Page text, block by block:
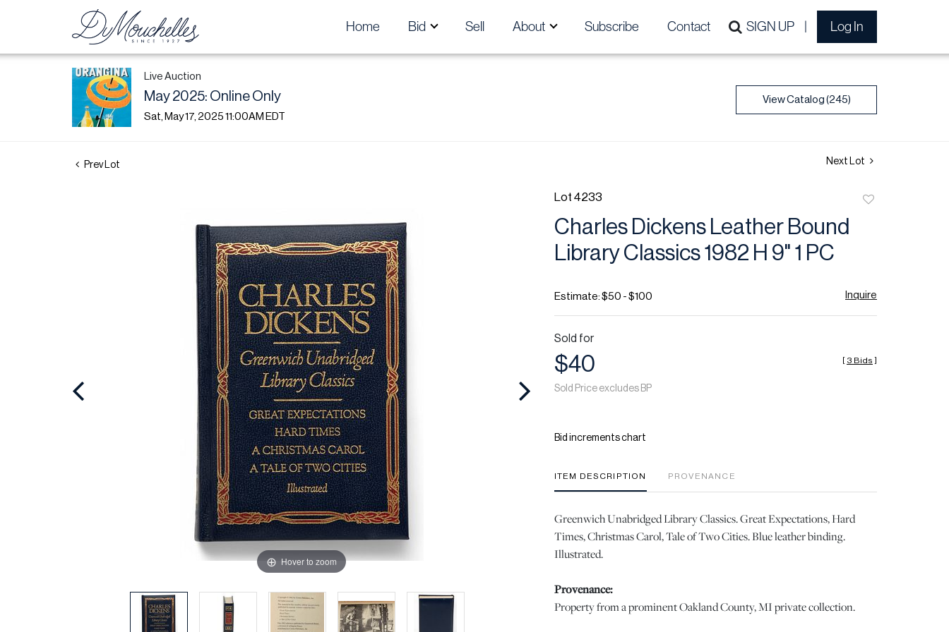
Home Bid Sell About Subscribe Contact SIGN UP Log In
Live Auction
May 2025: Online Only
Sat, May 17, 2025 11:00AM EDT
View Catalog (245)
Prev Lot Next Lot
Hover to zoom
Lot 4233
Charles Dickens Leather Bound
Library Classics 1982 H 9" 1 PC
Estimate: $50 - $100 Inquire
Sold for
$40
Sold Price excludes BP
[ 3 Bids ]
Bid increments chart
ITEM DESCRIPTION PROVENANCE
Greenwich Unabridged Library Classics. Great Expectations, Hard
Times, Christmas Carol, Tale of Two Cities. Blue leather binding.
Illustrated.
Provenance:
Property from a prominent Oakland County, MI private collection.